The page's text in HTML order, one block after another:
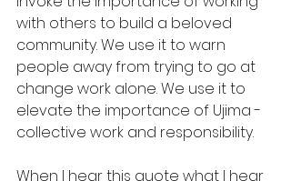
with others to build a beloved
community. We use it to warn
people away from trying to go at
change work alone. We use it to
elevate the importance of Ujima -
collective work and responsibility.
When I hear this quote what I hear